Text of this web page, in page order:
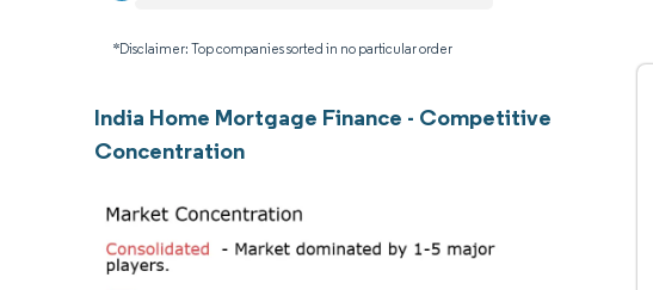
*Disclaimer: Top companies sorted in no particular order
India Home Mortgage Finance - Competitive
Concentration